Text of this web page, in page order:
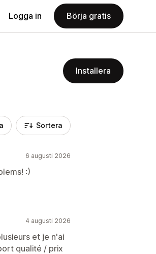
Logga in Börja gratis
Installera
Sortera
6 augusti 2026
:)
4 augusti 2026
et je n'ai
qualité / prix